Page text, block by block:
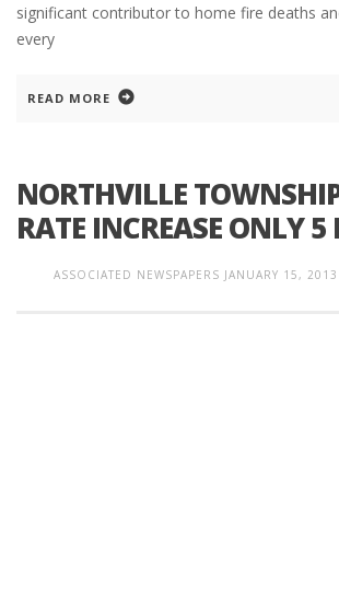
significant contributor to home fire deaths
every
READ MORE
NORTHVILLE
RATE INCREASE ONLY 5
ASSOCIATED NEWSPAPERS JANUARY 15, 2013